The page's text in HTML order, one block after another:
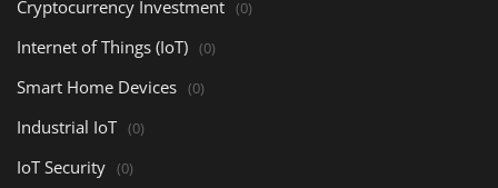
Cryptocurrency Investment (0)
Internet of Things (IoT) (0)
Smart Home Devices (0)
Industrial IoT (0)
IoT Security (0)